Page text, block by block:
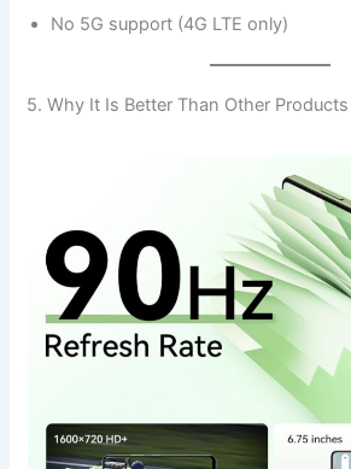
No 5G support (4G LTE only)
5. Why It Is Better Than Other Products